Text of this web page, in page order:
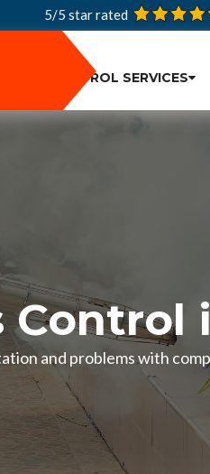
5/5 star rated
PEST CONTROL SERVICES
Control
and problems with